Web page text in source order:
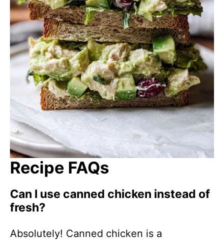
Recipe FAQs
Can I use canned chicken instead of
fresh?
Absolutely! Canned chicken is a